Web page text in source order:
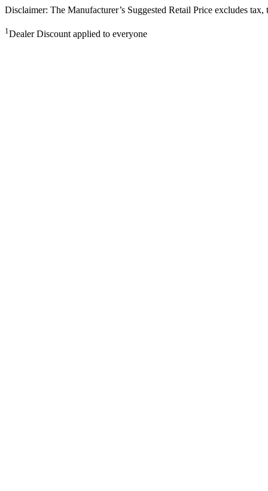
Disclaimer: The Manufacturer’s Suggested Retail Price excludes
1Dealer Discount applied to everyone